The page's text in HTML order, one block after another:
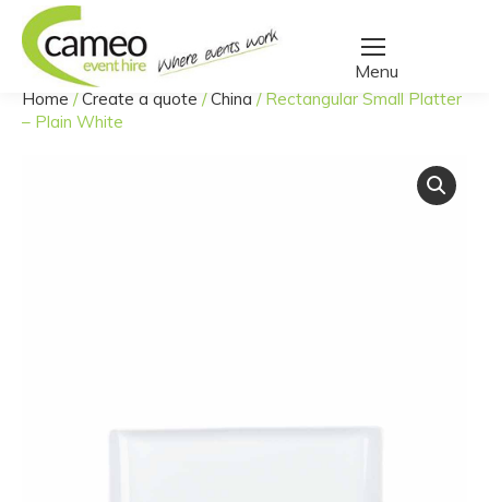
You are here:
Home /Create a quote /China / Rectangular Small Platter
– Plain White